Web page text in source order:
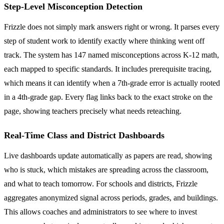
Step-Level Misconception Detection
Frizzle does not simply mark answers right or wrong. It parses every
step of student work to identify exactly where thinking went off
track. The system has 147 named misconceptions across K-12 math,
each mapped to specific standards. It includes prerequisite tracing,
which means it can identify when a 7th-grade error is actually rooted
in a 4th-grade gap. Every flag links back to the exact stroke on the
page, showing teachers precisely what needs reteaching.
Real-Time Class and District Dashboards
Live dashboards update automatically as papers are read, showing
who is stuck, which mistakes are spreading across the classroom,
and what to teach tomorrow. For schools and districts, Frizzle
aggregates anonymized signal across periods, grades, and buildings.
This allows coaches and administrators to see where to invest